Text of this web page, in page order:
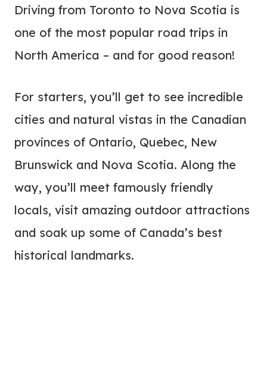
Driving from Toronto to Nova Scotia is
one of the most popular road trips in
North America – and for good reason!
For starters, you’ll get to see incredible
cities and natural vistas in the Canadian
provinces of Ontario, Quebec, New
Brunswick and Nova Scotia. Along the
way, you’ll meet famously friendly
locals, visit amazing outdoor attractions
and soak up some of Canada’s best
historical landmarks.